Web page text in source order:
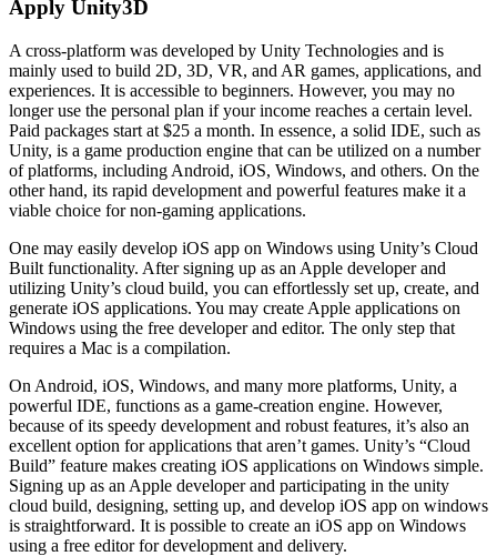
Apply Unity3D
A cross-platform was developed by Unity Technologies and is
mainly used to build 2D, 3D, VR, and AR games, applications, and
experiences. It is accessible to beginners. However, you may no
longer use the personal plan if your income reaches a certain level.
Paid packages start at $25 a month. In essence, a solid IDE, such as
Unity, is a game production engine that can be utilized on a number
of platforms, including Android, iOS, Windows, and others. On the
other hand, its rapid development and powerful features make it a
viable choice for non-gaming applications.
One may easily develop iOS app on Windows using Unity’s Cloud
Built functionality. After signing up as an Apple developer and
utilizing Unity’s cloud build, you can effortlessly set up, create, and
generate iOS applications. You may create Apple applications on
Windows using the free developer and editor. The only step that
requires a Mac is a compilation.
On Android, iOS, Windows, and many more platforms, Unity, a
powerful IDE, functions as a game-creation engine. However,
because of its speedy development and robust features, it’s also an
excellent option for applications that aren’t games. Unity’s “Cloud
Build” feature makes creating iOS applications on Windows simple.
Signing up as an Apple developer and participating in the unity
cloud build, designing, setting up, and develop iOS app on windows
is straightforward. It is possible to create an iOS app on Windows
using a free editor for development and delivery.